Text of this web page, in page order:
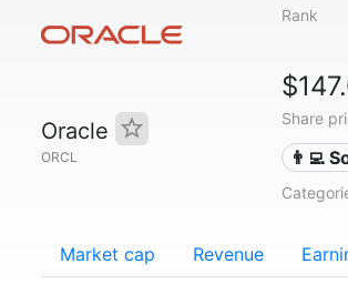
Oracle
ORCL
Rank
Share
👨‍💻
Market cap Revenue